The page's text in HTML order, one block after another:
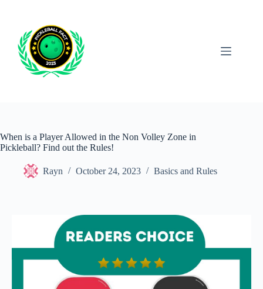
When is a Player Allowed in the Non Volley Zone in
Pickleball? Find out the Rules!
Rayn October 24, 2023 Basics and Rules